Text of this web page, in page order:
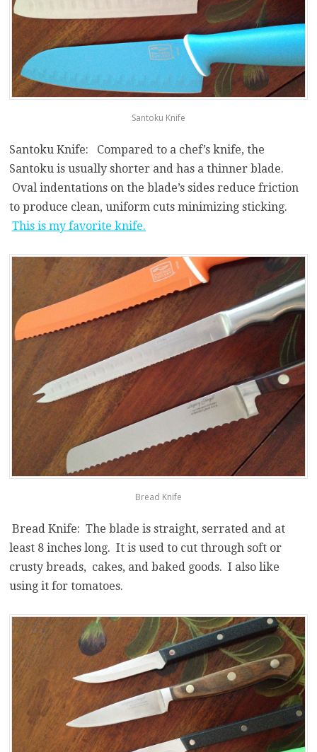
Santoku Knife
Santoku Knife: Compared to a chef’s knife, the
Santoku is usually shorter and has a thinner blade.
Oval indentations on the blade’s sides reduce friction
to produce clean, uniform cuts minimizing sticking.
This is my favorite knife.
Bread Knife
Bread Knife: The blade is straight, serrated and at
least 8 inches long. It is used to cut through soft or
crusty breads, cakes, and baked goods. I also like
using it for tomatoes.